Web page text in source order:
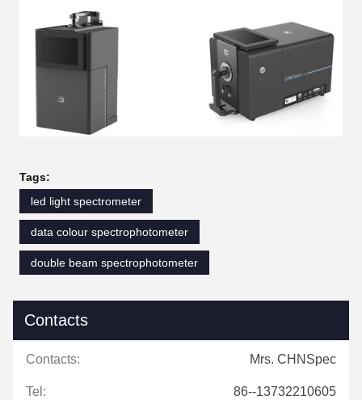
Tags:
led light spectrometer
data colour spectrophotometer
double beam spectrophotometer
Contacts
Contacts: Mrs. CHNSpec
Tel: 86--13732210605